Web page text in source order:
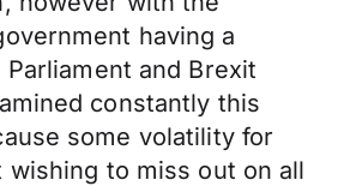
having a
and Brexit
constantly this
some volatility for
wishing to miss out on all